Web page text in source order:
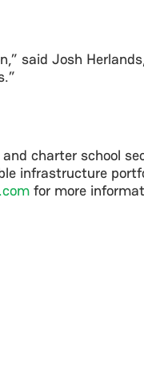
said Josh
charter school
infrastructure
for more